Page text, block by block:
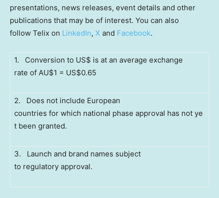
presentations, news releases, event details and other
publications that may be of interest. You can also
follow Telix on LinkedIn, X and Facebook.
1. Conversion to US$ is at an average exchange
rate of AU$1 = US$0.65
2. Does not include European
countries for which national phase approval has not ye
t been granted.
3. Launch and brand names subject
to regulatory approval.